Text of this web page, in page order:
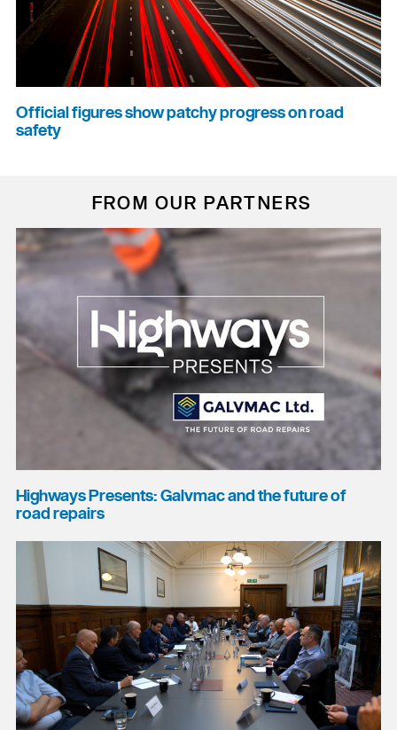
Official figures show patchy progress on road
safety
FROM OUR PARTNERS
Highways Presents: Galvmac and the future of
road repairs